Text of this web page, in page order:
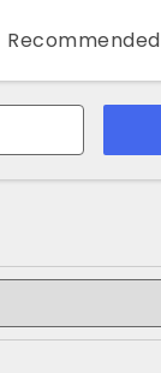
Recommended